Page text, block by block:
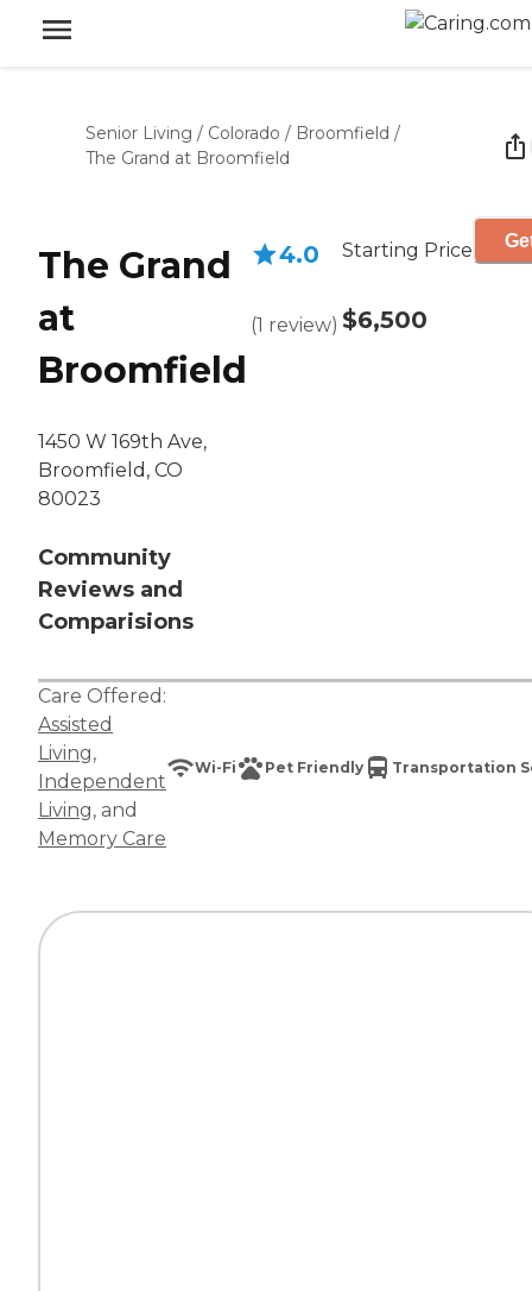
Senior Living / Colorado / Broomfield /
The Grand at Broomfield
The Grand
at
Broomfield
1450 W 169th Ave,
Broomfield, CO
80023
Community
Reviews and
Comparisions
4.0
(1 review)
Starting Price
$6,500
Care Offered:
Assisted
Living,
Independent
Living, and
Memory Care
Wi-Fi Pet Friendly Transportation